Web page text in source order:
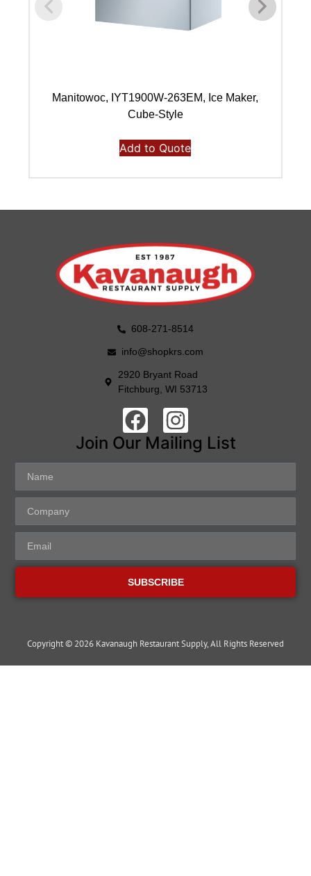
Manitowoc, IYT1900W-263EM, Ice Maker,
Cube-Style
Add to Quote
608-271-8514
info@shopkrs.com
2920 Bryant Road
Fitchburg, WI 53713
Join Our Mailing List
SUBSCRIBE
Copyright © 2026 Kavanaugh Restaurant Supply, All Rights Reserved